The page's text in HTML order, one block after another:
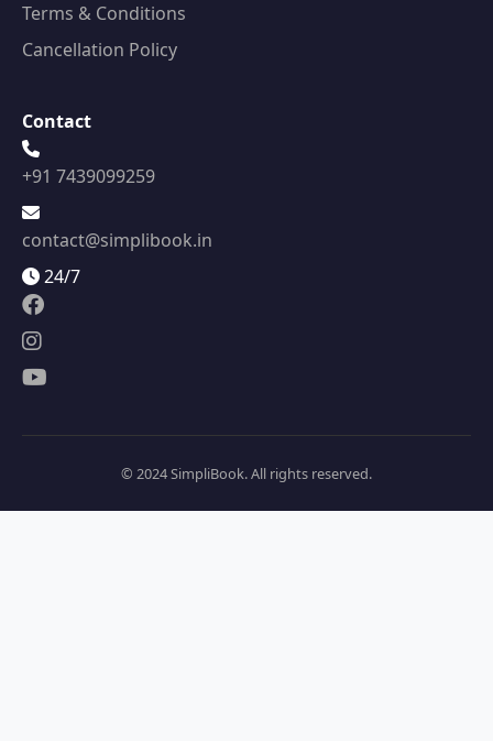
Terms & Conditions
Cancellation Policy
Contact
+91 7439099259
contact@simplibook.in
24/7
© 2024 SimpliBook. All rights reserved.